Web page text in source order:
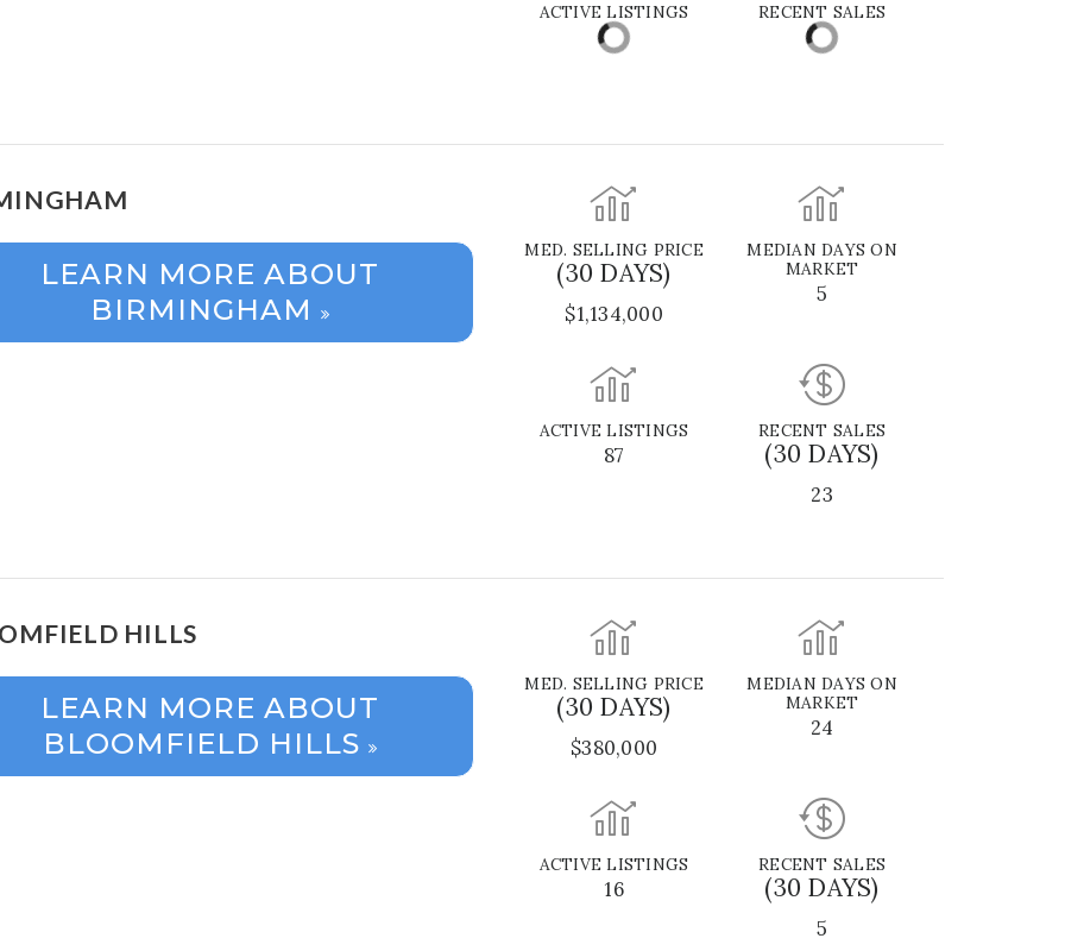
ACTIVE LISTINGS RECENT SALES
LEARN MORE ABOUT
BIRMINGHAM
MED. SELLING PRICE
(30 DAYS)
$1,134,000
MEDIAN DAYS ON
MARKET
5
ACTIVE LISTINGS
87
RECENT SALES
(30 DAYS)
23
HILLS
LEARN MORE ABOUT
BLOOMFIELD HILLS
MED. SELLING PRICE
(30 DAYS)
$380,000
MEDIAN DAYS ON
MARKET
24
ACTIVE LISTINGS
16
RECENT SALES
(30 DAYS)
5